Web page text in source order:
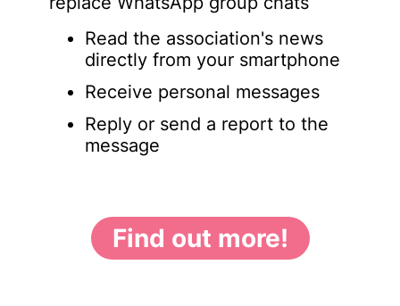
Read the association's news
directly from your smartphone
Receive personal messages
Reply or send a report to the
message
Find out more!